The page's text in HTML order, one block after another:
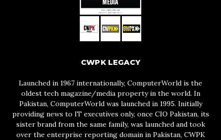
CWPK LEGACY
Launched in 1967 internationally, ComputerWorld is the
oldest tech magazine/media property in the world. In
Pakistan, ComputerWorld was launched in 1995. Initially
providing news to IT executives only, once CIO Pakistan, its
sister brand from the same family, was launched and took
over the enterprise reporting domain in Pakistan, CWPK